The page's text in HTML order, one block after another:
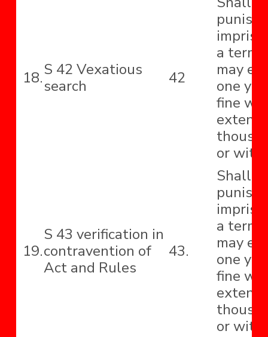
18.S 42 Vexatious
search
42
a term
may
one
fine
extend
or with
19.
S 43 verification in
contravention of
Act and Rules
43.
Shall
a term
may
one
fine
extend
or with